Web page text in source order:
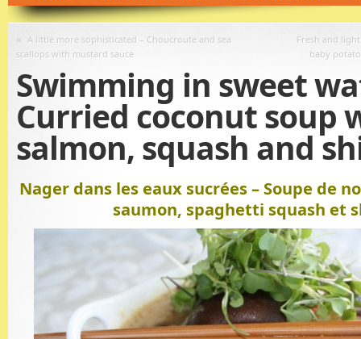
« A little more sophisticated – Choucroute and sea
scallops with mustard sauce
Fresh and
baby
Swimming in sweet
Curried coconut soup
salmon, squash and
Nager dans les eaux sucrées – Soupe de
saumon, spaghetti squash et